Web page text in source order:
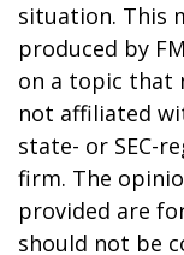
situation. This
produced by
on a topic that
not affiliated
state- or SEC-
firm. The
provided are
should not be